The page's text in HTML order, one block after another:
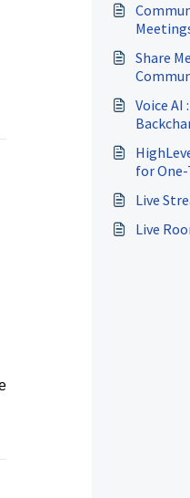
Share
Voice AI
for
Live
Live